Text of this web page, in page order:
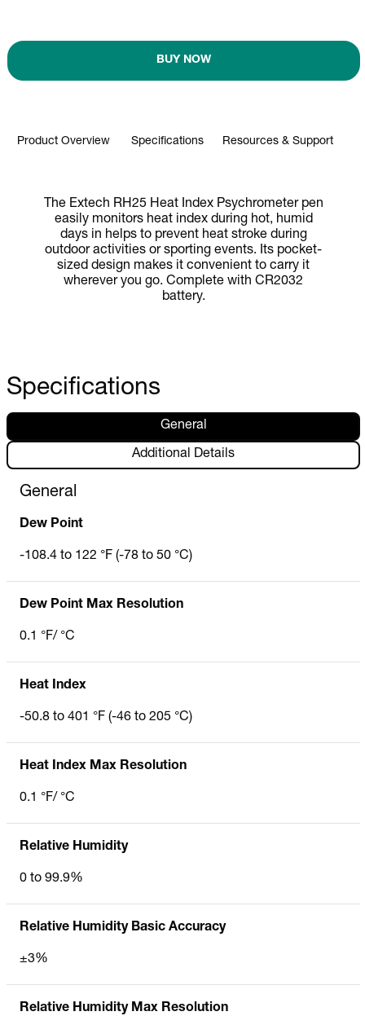
BUY NOW
Product Overview Specifications Resources & Support
The Extech RH25 Heat Index Psychrometer pen
easily monitors heat index during hot, humid
days in helps to prevent heat stroke during
outdoor activities or sporting events. Its pocket-
sized design makes it convenient to carry it
wherever you go. Complete with CR2032
battery.
Specifications
General
Additional Details
General
Dew Point
-108.4 to 122 °F (-78 to 50 °C)
Dew Point Max Resolution
0.1 °F/ °C
Heat Index
-50.8 to 401 °F (-46 to 205 °C)
Heat Index Max Resolution
0.1 °F/ °C
Relative Humidity
0 to 99.9%
Relative Humidity Basic Accuracy
±3%
Relative Humidity Max Resolution